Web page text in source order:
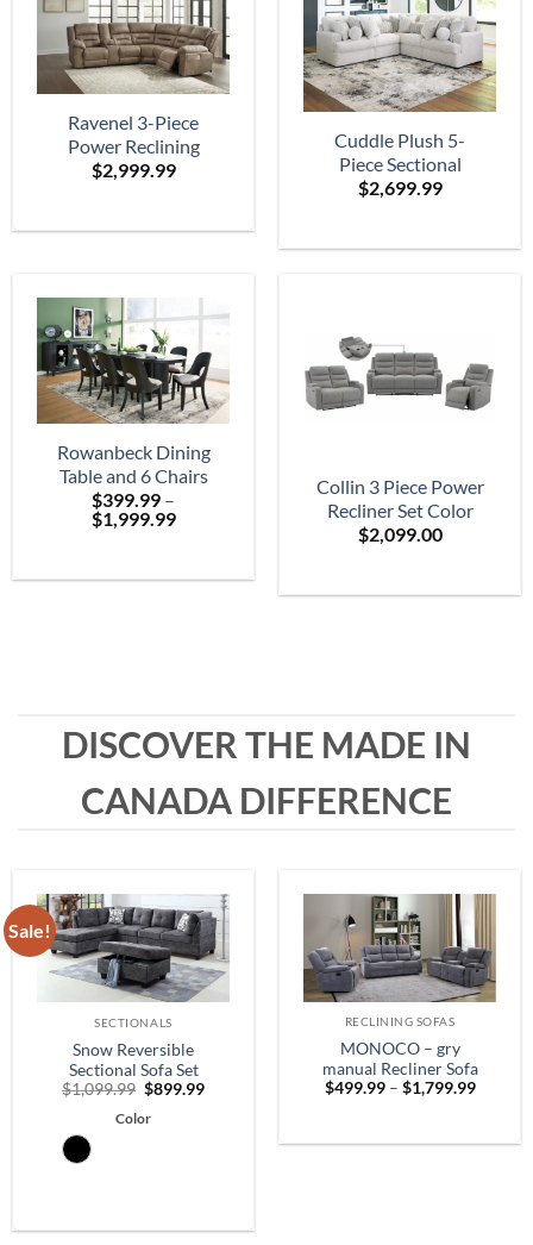
Ravenel 3-Piece
Power Reclining
Sectional
$2,999.99
Cuddle Plush 5-
Piece Sectional
$2,699.99
Rowanbeck Dining
Table and 6 Chairs
$399.99 –
$1,999.99Price
Collin 3 Piece Power
Recliner Set Color
Grey
$2,099.00
DISCOVER THE MADE IN
CANADA DIFFERENCE
Sale!
SECTIONALS
Snow Reversible
Sectional Sofa Set
$1,099.99 Original
was:
$899.99Current
Color
RECLINING SOFAS
MONOCO – gry
manual Recliner Sofa
$499.99 – $1,799.99Price